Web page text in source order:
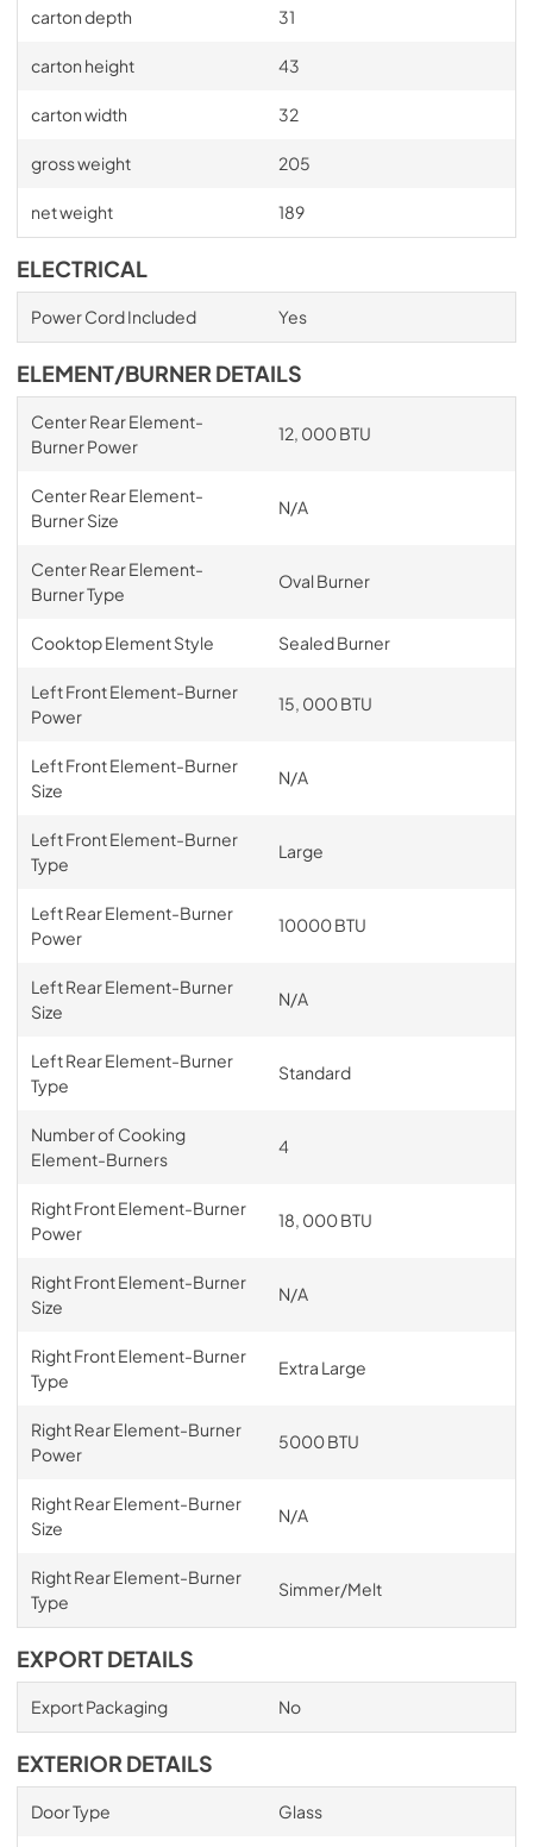
carton depth 31
carton height 43
carton width 32
gross weight 205
net weight 189
ELECTRICAL
Power Cord Included Yes
ELEMENT/BURNER DETAILS
Center Rear Element-
Burner Power
12, 000 BTU
Center Rear Element-
Burner Size
N/A
Center Rear Element-
Burner Type
Oval Burner
Cooktop Element Style Sealed Burner
Left Front Element-Burner
Power
15, 000 BTU
Left Front Element-Burner
Size
N/A
Left Front Element-Burner
Type
Large
Left Rear Element-Burner
Power
10000 BTU
Left Rear Element-Burner
Size
N/A
Left Rear Element-Burner
Type
Standard
Number of Cooking
Element-Burners
4
Right Front Element-Burner
Power
18, 000 BTU
Right Front Element-Burner
Size
N/A
Right Front Element-Burner
Type
Extra Large
Right Rear Element-Burner
Power
5000 BTU
Right Rear Element-Burner
Size
N/A
Right Rear Element-Burner
Type
Simmer/Melt
EXPORT DETAILS
Export Packaging No
EXTERIOR DETAILS
Door Type Glass